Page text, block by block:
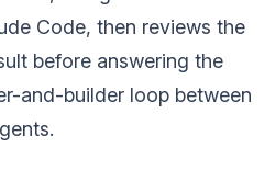
Code, then reviews the
before answering the
and-builder loop between